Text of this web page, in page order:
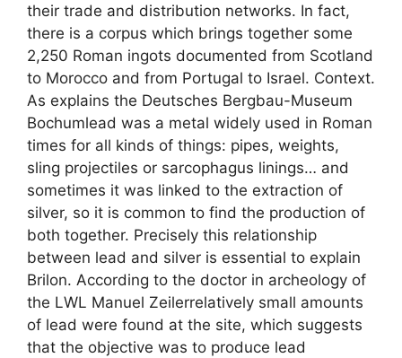
their trade and distribution networks. In fact,
there is a corpus which brings together some
2,250 Roman ingots documented from Scotland
to Morocco and from Portugal to Israel. Context.
As explains the Deutsches Bergbau-Museum
Bochumlead was a metal widely used in Roman
times for all kinds of things: pipes, weights,
sling projectiles or sarcophagus linings… and
sometimes it was linked to the extraction of
silver, so it is common to find the production of
both together. Precisely this relationship
between lead and silver is essential to explain
Brilon. According to the doctor in archeology of
the LWL Manuel Zeilerrelatively small amounts
of lead were found at the site, which suggests
that the objective was to produce lead